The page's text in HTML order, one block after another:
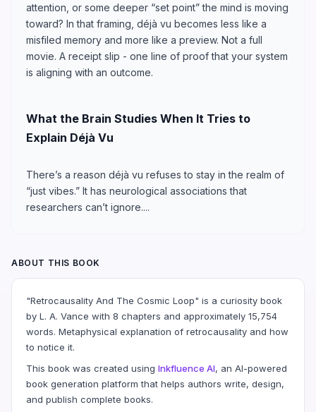
attention, or some deeper “set point” the mind is moving
toward? In that framing, déjà vu becomes less like a
misfiled memory and more like a preview. Not a full
movie. A receipt slip - one line of proof that your system
is aligning with an outcome.
What the Brain Studies When It Tries to
Explain Déjà Vu
There’s a reason déjà vu refuses to stay in the realm of
“just vibes.” It has neurological associations that
researchers can’t ignore....
ABOUT THIS BOOK
"Retrocausality And The Cosmic Loop" is a curiosity book
by L. A. Vance with 8 chapters and approximately 15,754
words. Metaphysical explanation of retrocausality and how
to notice it.
This book was created using Inkfluence AI, an AI-powered
book generation platform that helps authors write, design,
and publish complete books.